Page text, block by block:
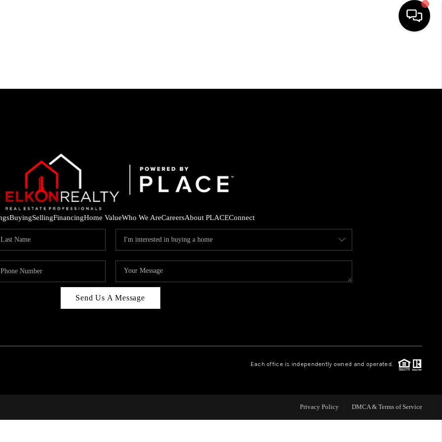
SEARCH LISTINGS
WHO WE ARE
REVIEWS
ABOUT PLACE
CONNECT
FAQ
BuyingSellingFinancingHome ValueWho We AreCareersAbout PLACEConnect
Send Us A Message
Each office is independently owned and operated.
Privacy Policy DMCA & Terms of Service